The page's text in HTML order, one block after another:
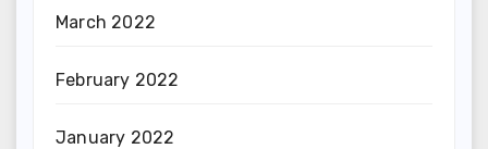
March 2022
February 2022
January 2022